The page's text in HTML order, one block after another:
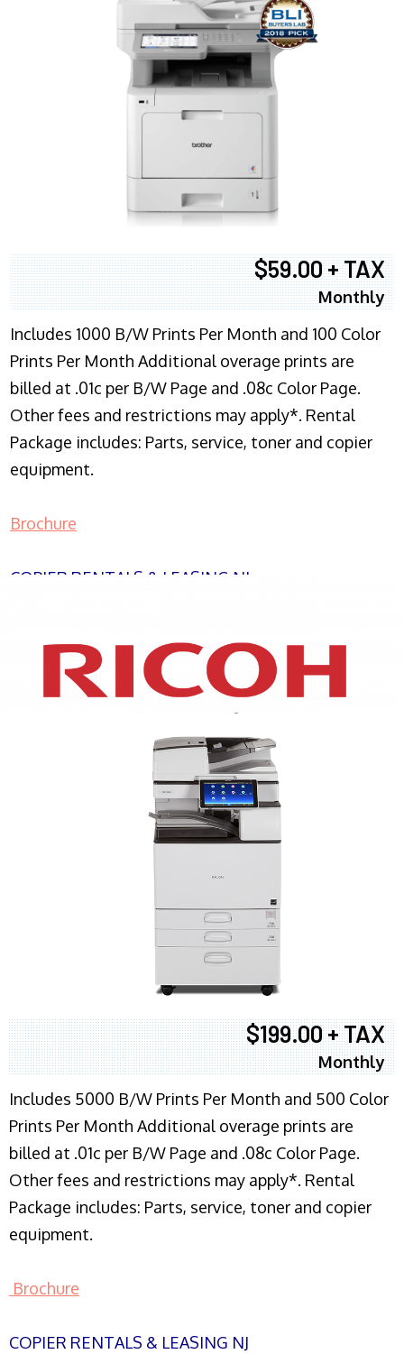
$59.00 + TAX
Monthly
Includes 1000 B/W Prints Per Month and 100 Color
Prints Per Month Additional overage prints are
billed at .01c per B/W Page and .08c Color Page.
Other fees and restrictions may apply*. Rental
Package includes: Parts, service, toner and copier
equipment.
Brochure
COPIER RENTALS & LEASING NJ
XEROX WC7970
$199.00 + TAX
Monthly
Includes 5000 B/W Prints Per Month and 500 Color
Prints Per Month Additional overage prints are
billed at .01c per B/W Page and .08c Color Page.
Other fees and restrictions may apply*. Rental
Package includes: Parts, service, toner and copier
equipment.
Brochure
COPIER RENTALS & LEASING NJ